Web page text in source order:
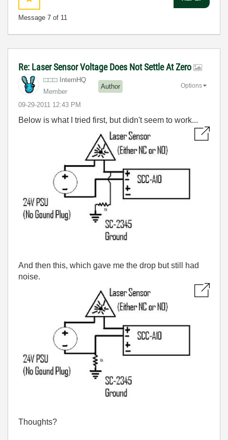
Message 7 of 11
Re: Laser Sensor Voltage Does Not Settle At Zero
InternHQ
Member
Author
‎09-29-2011 12:43 PM
Options
Below is what I tried first, but didn't seem to work...
And then this, which gave me the drop but still had
noise.
Thoughts?